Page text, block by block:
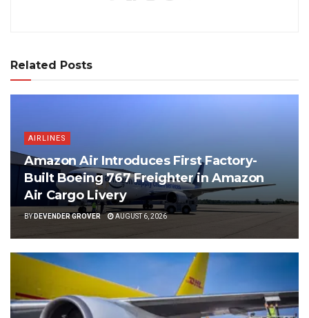
Related Posts
AIRLINES
Amazon Air Introduces First Factory-
Built Boeing 767 Freighter in Amazon
Air Cargo Livery
BYDEVENDER GROVER AUGUST 6, 2026